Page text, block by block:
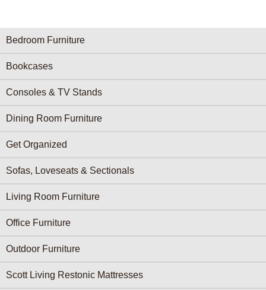
Furniture Categories menu
Bedroom Furniture
Bookcases
Consoles & TV Stands
Dining Room Furniture
Get Organized
Sofas, Loveseats & Sectionals
Living Room Furniture
Office Furniture
Outdoor Furniture
Scott Living Restonic Mattresses